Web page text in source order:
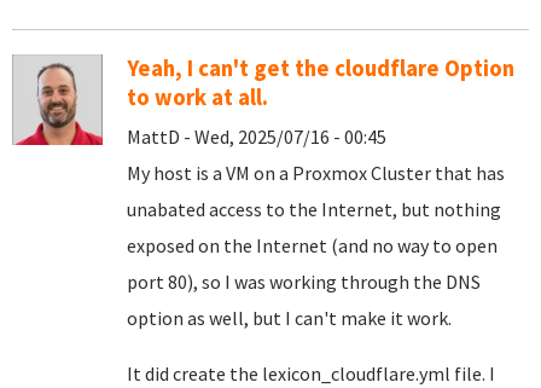
Yeah, I can't get the cloudflare Option
to work at all.
MattD - Wed, 2025/07/16 - 00:45
My host is a VM on a Proxmox Cluster that has
unabated access to the Internet, but nothing
exposed on the Internet (and no way to open
port 80), so I was working through the DNS
option as well, but I can't make it work.
It did create the lexicon_cloudflare.yml file. I